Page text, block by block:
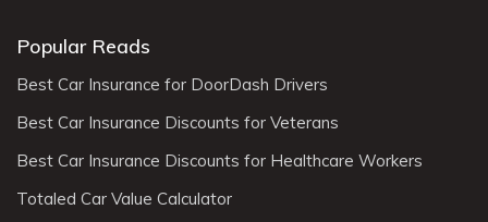
Popular Reads
Best Car Insurance for DoorDash Drivers
Best Car Insurance Discounts for Veterans
Best Car Insurance Discounts for Healthcare Workers
Totaled Car Value Calculator